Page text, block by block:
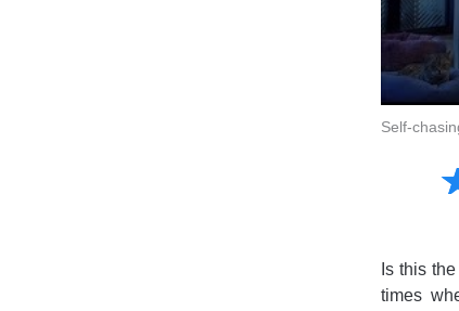
Self-
Informative
Is this
times